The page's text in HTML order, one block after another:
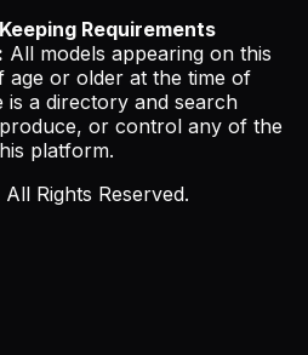
Requirements
All models appearing on this
age or older at the time of
is a directory and search
or control any of the
platform.
Rights Reserved.